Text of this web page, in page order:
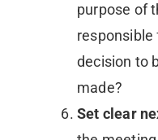
purpose of
responsible
decision to
made?
Set clear